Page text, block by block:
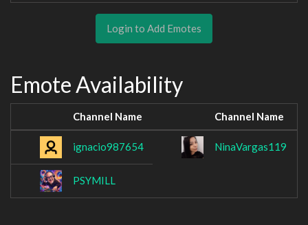
Login to Add Emotes
Emote Availability
Channel Name Channel Name
ignacio987654 NinaVargas119
PSYMILL